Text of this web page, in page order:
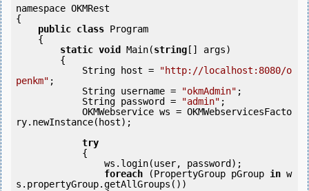
namespace OKMRest
{
public class Program
static void Main(string [] args)
            String host =
"http://localhost:8080/o
penkm" ;
            String username =
"okmAdmin" ;
            String password =
"admin" ;
ry.newInstance(host);
try
foreach (PropertyGroup pGroup in w
s.propertyGroup.getAllGroups())